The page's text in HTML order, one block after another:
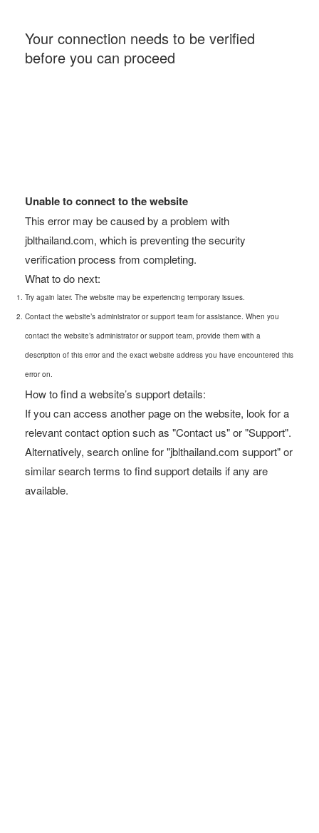
Your connection needs to be verified
before you can proceed
Unable to connect to the website
This error may be caused by a problem with
jblthailand.com, which is preventing the security
verification process from completing.
What to do next:
Try again later. The website may be experiencing temporary issues.
Contact the website’s administrator or support team for assistance. When you
contact the website’s administrator or support team, provide them with a
description of this error and the exact website address you have encountered this
error on.
How to find a website’s support details:
If you can access another page on the website, look for a
relevant contact option such as "Contact us" or "Support".
Alternatively, search online for "jblthailand.com support" or
similar search terms to find support details if any are
available.